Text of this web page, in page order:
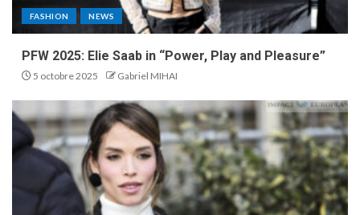
FASHION NEWS
PFW 2025: Elie Saab in “Power, Play and Pleasure”
5 octobre 2025 Gabriel MIHAI